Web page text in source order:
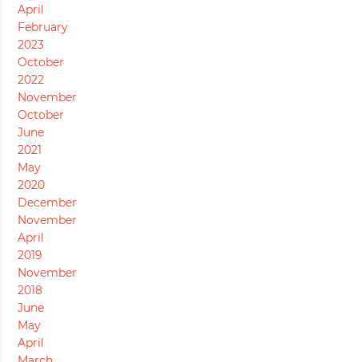
April
February
2023
October
2022
November
October
June
2021
May
2020
December
November
April
2019
November
2018
June
May
April